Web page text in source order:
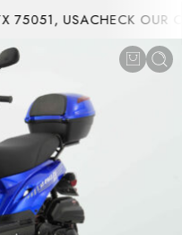
75051, USACHECK OUR